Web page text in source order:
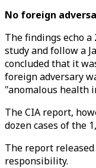
No foreign
The findings echo a
study and follow a
concluded that it
foreign adversary
"anomalous health
The CIA report,
dozen cases of the
The report
responsibility.